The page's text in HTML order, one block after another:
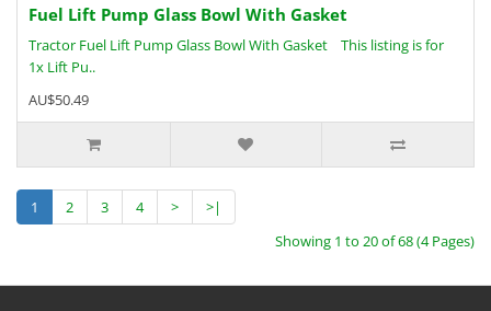
Fuel Lift Pump Glass Bowl With Gasket
Tractor Fuel Lift Pump Glass Bowl With Gasket This listing is for
1x Lift Pu..
AU$50.49
1 2 3 4 >
>|
Showing 1 to 20 of 68 (4 Pages)